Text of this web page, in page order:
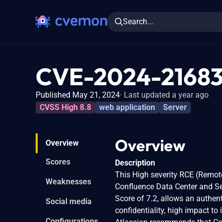
Search...
CVE-2024-
Published May 21, 2024 Last updated a year ago
CVSS High 8.8
web application Server
Overview
Scores
Weaknesses
Social media
Overview
Description
This High severity RCE
Confluence Data Center and
Score of 7.2, allows an
confidentiality, high impact to